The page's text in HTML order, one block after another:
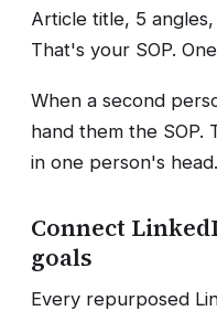
Article title, 5
That's your SOP.
When a second
hand them the SOP.
in one person's head.
Connect
goals
Every repurposed